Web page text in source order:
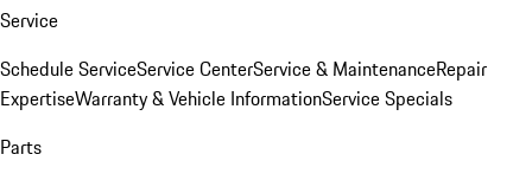
Service
Schedule ServiceService CenterService & MaintenanceRepair
ExpertiseWarranty & Vehicle InformationService Specials
Parts